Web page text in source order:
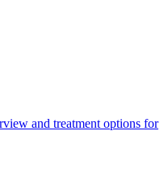
and treatment options for